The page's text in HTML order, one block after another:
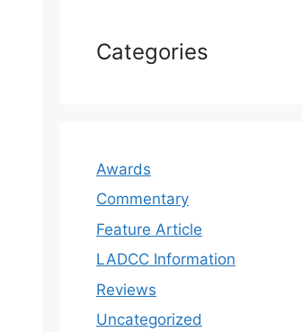
Categories
Awards
Commentary
Feature Article
LADCC Information
Reviews
Uncategorized